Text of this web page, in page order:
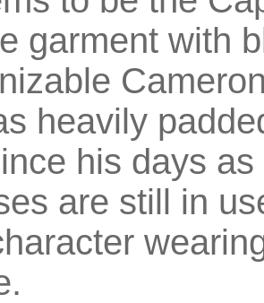
garment with
heavily
his days
are still in